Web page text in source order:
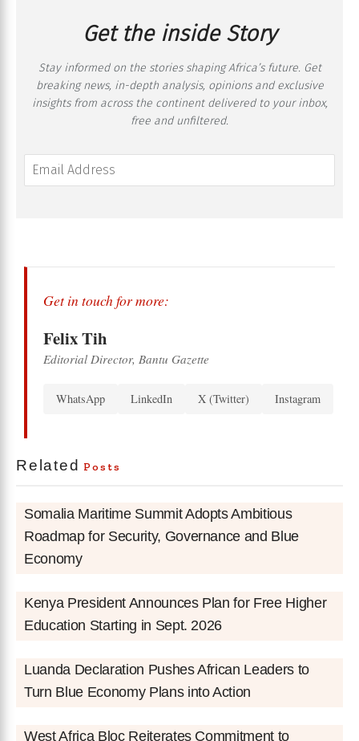
Get the inside Story
Stay informed on the stories shaping Africa’s future. Get
breaking news, in-depth analysis, opinions and exclusive
insights from across the continent delivered to your inbox,
free and unfiltered.
Get in touch for more:
Felix Tih
Editorial Director, Bantu Gazette
WhatsApp LinkedIn X (Twitter) Instagram
Related Posts
Somalia Maritime Summit Adopts Ambitious
Roadmap for Security, Governance and Blue
Economy
Kenya President Announces Plan for Free Higher
Education Starting in Sept. 2026
Luanda Declaration Pushes African Leaders to
Turn Blue Economy Plans into Action
West Africa Bloc Reiterates Commitment to